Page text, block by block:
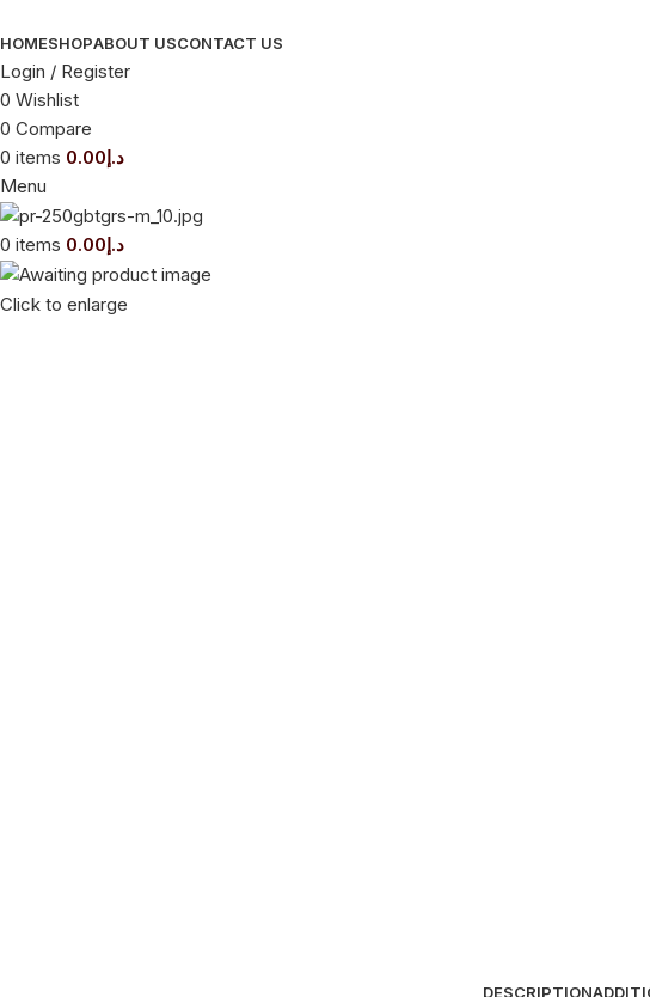
HOMESHOPABOUT USCONTACT US
Login / Register
0 Wishlist
0 Compare
0 items د.إ0.00
Menu
0 items د.إ0.00
Click to enlarge
DESCRIPTION